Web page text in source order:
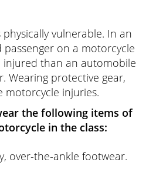
vulnerable. In an
on a motorcycle
injured than an automobile
Wearing protective gear,
motorcycle injuries.
the following items of
in the class:
over-the-ankle footwear.